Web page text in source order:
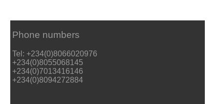
Phone numbers
Tel: +234(0)8066020976
+234(0)8055068145
+234(0)7013416146
+234(0)8094272884